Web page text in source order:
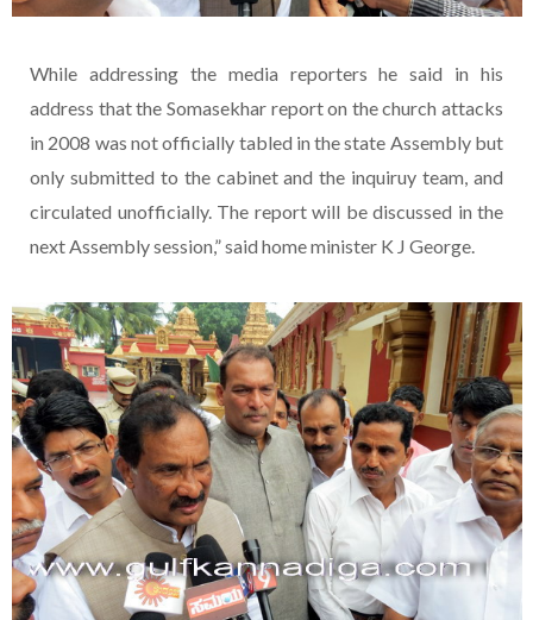
While addressing the media reporters he said in his
address that the Somasekhar report on the church attacks
in 2008 was not officially tabled in the state Assembly but
only submitted to the cabinet and the inquiruy team, and
circulated unofficially. The report will be discussed in the
next Assembly session,” said home minister K J George.